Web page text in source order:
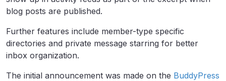
blog posts are published.
Further features include member-type specific
directories and private message starring for better
inbox organization.
The initial announcement was made on the BuddyPress